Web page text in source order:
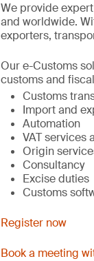
We provide
and worldwide.
exporters,
Our e-Customs
customs and
Customs
Import and
Automation
VAT services
Origin
Consultancy
Excise duties
Customs
Register now
Book a meeting